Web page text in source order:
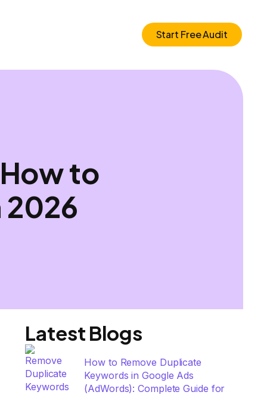
Start Free Audit
to
2026
Latest Blogs
How to Remove Duplicate
Keywords in Google Ads
(AdWords): Complete Guide for